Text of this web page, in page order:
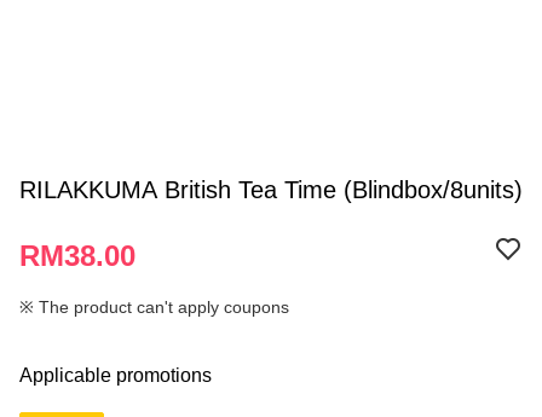
RILAKKUMA British Tea Time (Blindbox/8units)
RM38.00
※ The product can't apply coupons
Applicable promotions